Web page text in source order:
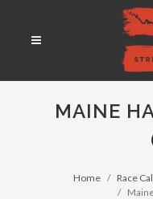
MAINE
Home
Race